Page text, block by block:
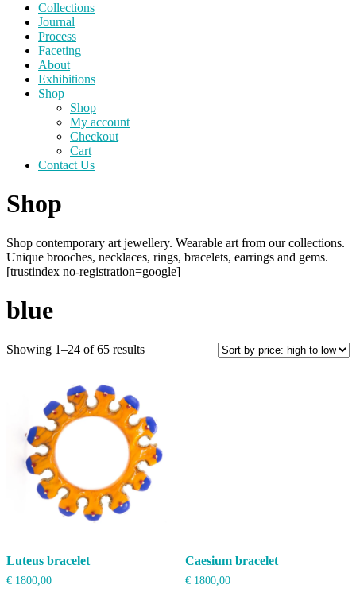
Collections
Journal
Process
Faceting
About
Exhibitions
Shop
Shop
My account
Checkout
Cart
Contact Us
Shop
Shop contemporary art jewellery. Wearable art from our collections.
Unique brooches, necklaces, rings, bracelets, earrings and gems.
[trustindex no-registration=google]
blue
Showing 1–24 of 65 resultsSorted
low
Luteus bracelet
€ 1800,00
Caesium bracelet
€1800,00